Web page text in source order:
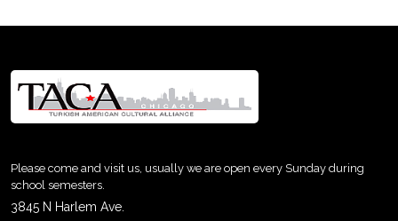
Please come and visit us, usually we are open every Sunday during
school semesters.
3845 N Harlem Ave.